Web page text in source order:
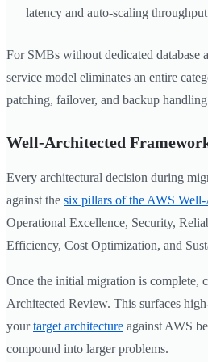
latency and auto-scaling throughput
For SMBs without dedicated database
service model eliminates an entire
patching, failover, and backup
Well-Architected
Every architectural decision during
against the six pillars of the AWS
Operational Excellence, Security,
Efficiency, Cost Optimization, and
Once the initial migration is complete,
Architected Review. This surfaces
yourtarget architecture against AWS
compound into larger problems.